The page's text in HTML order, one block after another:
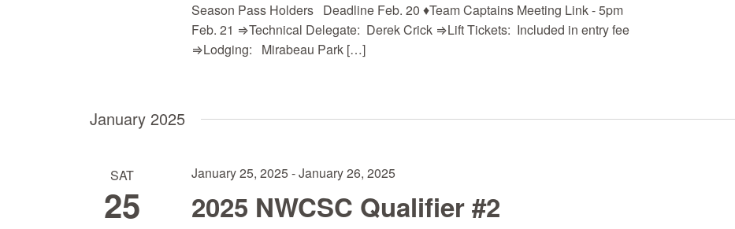
Season Pass Holders Deadline Feb. 20 ♦Team Captains Meeting Link - 5pm
Feb. 21 ⇒Technical Delegate: Derek Crick ⇒Lift Tickets: Included in entry fee
⇒Lodging: Mirabeau Park […]
January 2025
SAT
25 2025 NWCSC Qualifier #2
January 25, 2025-January 26, 2025